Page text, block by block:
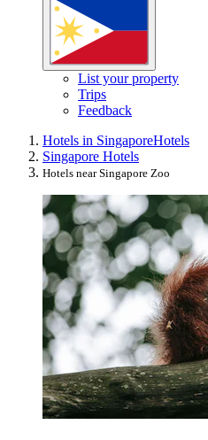
List your property
Trips
Feedback
Hotels in SingaporeHotels
Singapore Hotels
Hotels near Singapore Zoo